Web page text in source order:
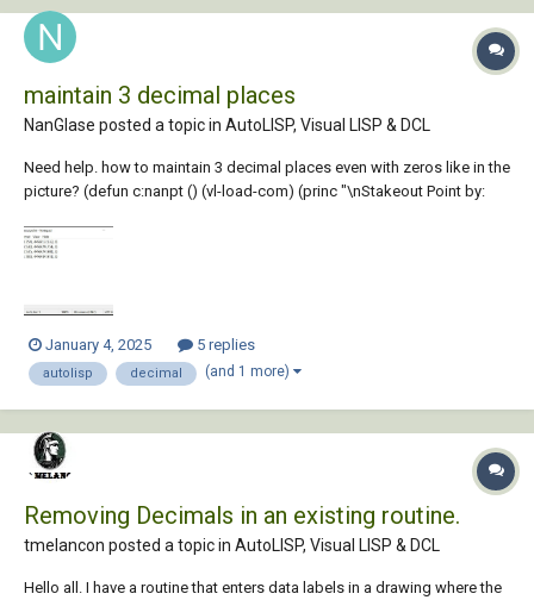
maintain 3 decimal places
NanGlase posted a topic in AutoLISP, Visual LISP & DCL
Need help. how to maintain 3 decimal places even with zeros like in the
picture? (defun c:nanpt () (vl-load-com) (princ "\nStakeout Point by:
points '()) (setq polyline nil) ; Variable to hold the polyline object ;;...
January 4, 2025 5 replies
autolisp decimal (and 1 more)
Removing Decimals in an existing routine.
tmelancon posted a topic in AutoLISP, Visual LISP & DCL
Hello all. I have a routine that enters data labels in a drawing where the